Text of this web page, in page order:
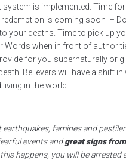
system is implemented. Time
is coming soon –
your deaths. Time to pick up
Words when in front of
for you supernaturally or
Believers will have a shift in
in the world.
earthquakes, famines and
events andgreat signs from
happens, you will be arrested